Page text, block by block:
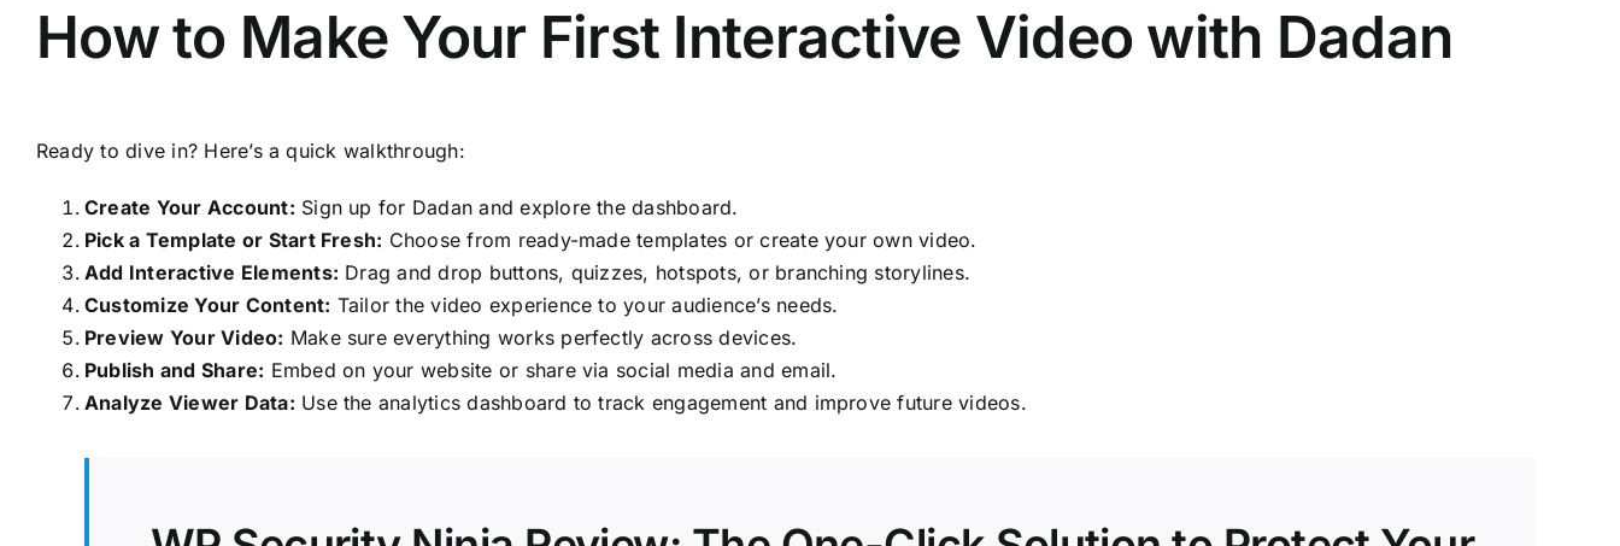
How to Make Your First Interactive Video with Dadan
Ready to dive in? Here’s a quick walkthrough:
Create Your Account: Sign up for Dadan and explore the dashboard.
Pick a Template or Start Fresh: Choose from ready-made templates or create your own video.
Add Interactive Elements: Drag and drop buttons, quizzes, hotspots, or branching storylines.
Customize Your Content: Tailor the video experience to your audience’s needs.
Preview Your Video: Make sure everything works perfectly across devices.
Publish and Share: Embed on your website or share via social media and email.
Analyze Viewer Data: Use the analytics dashboard to track engagement and improve future videos.